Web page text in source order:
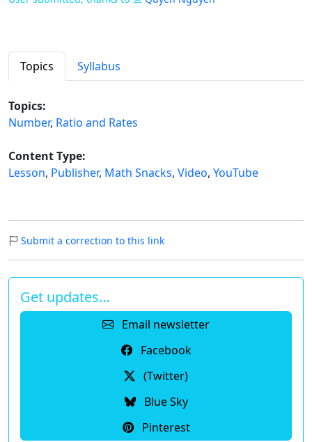
Topics Syllabus
Topics:
Number, Ratio and Rates
Content Type:
Lesson, Publisher, Math Snacks, Video, YouTube
Submit a correction to this link
Get updates…
Email newsletter
Facebook
(Twitter)
Blue Sky
Pinterest